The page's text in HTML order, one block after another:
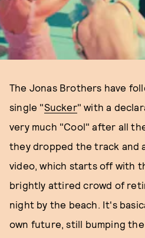
The Jonas Brothers have
single "Sucker" with a
very much "Cool" after all
they dropped the track and
video, which starts off with
brightly attired crowd of
night by the beach. It's
own future, still bumping